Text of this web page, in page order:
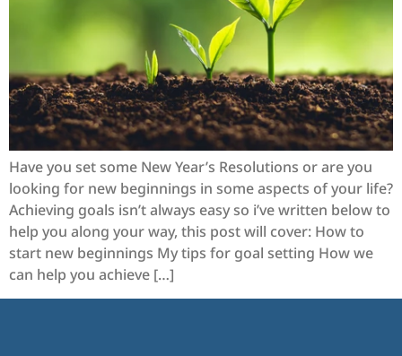
Have you set some New Year’s Resolutions or are you
looking for new beginnings in some aspects of your life?
Achieving goals isn’t always easy so i’ve written below to
help you along your way, this post will cover: How to
start new beginnings My tips for goal setting How we
can help you achieve […]